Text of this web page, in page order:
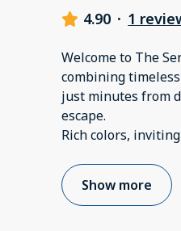
4.90 · 1
Welcome to The
combining
just minutes from
escape.
Rich colors,
Show more